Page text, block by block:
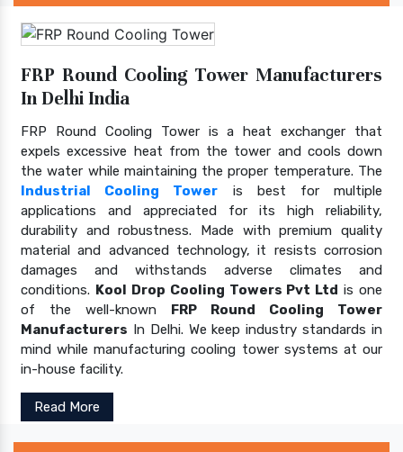
FRP Round Cooling Tower Manufacturers
In Delhi India
FRP Round Cooling Tower is a heat exchanger that
expels excessive heat from the tower and cools down
the water while maintaining the proper temperature. The
Industrial Cooling Tower is best for multiple
applications and appreciated for its high reliability,
durability and robustness. Made with premium quality
material and advanced technology, it resists corrosion
damages and withstands adverse climates and
conditions. Kool Drop Cooling Towers Pvt Ltd is one
of the well-known FRP Round Cooling Tower
Manufacturers In Delhi. We keep industry standards in
mind while manufacturing cooling tower systems at our
in-house facility.
Read More